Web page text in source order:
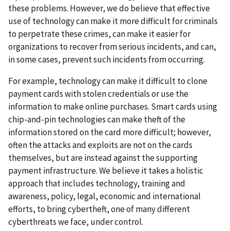
these problems. However, we do believe that effective
use of technology can make it more difficult for criminals
to perpetrate these crimes, can make it easier for
organizations to recover from serious incidents, and can,
in some cases, prevent such incidents from occurring.
For example, technology can make it difficult to clone
payment cards with stolen credentials or use the
information to make online purchases. Smart cards using
chip-and-pin technologies can make theft of the
information stored on the card more difficult; however,
often the attacks and exploits are not on the cards
themselves, but are instead against the supporting
payment infrastructure. We believe it takes a holistic
approach that includes technology, training and
awareness, policy, legal, economic and international
efforts, to bring cybertheft, one of many different
cyberthreats we face, under control.